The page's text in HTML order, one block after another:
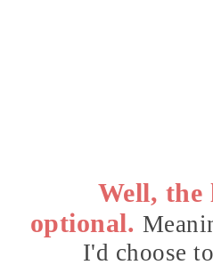
Well, the
optional.
I'd choose